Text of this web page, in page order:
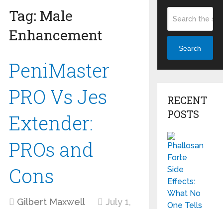
Tag: Male
Enhancement
PeniMaster
PRO Vs Jes
Extender:
PROs and
Cons
Gilbert Maxwell
July 1,
Search
RECENT
POSTS